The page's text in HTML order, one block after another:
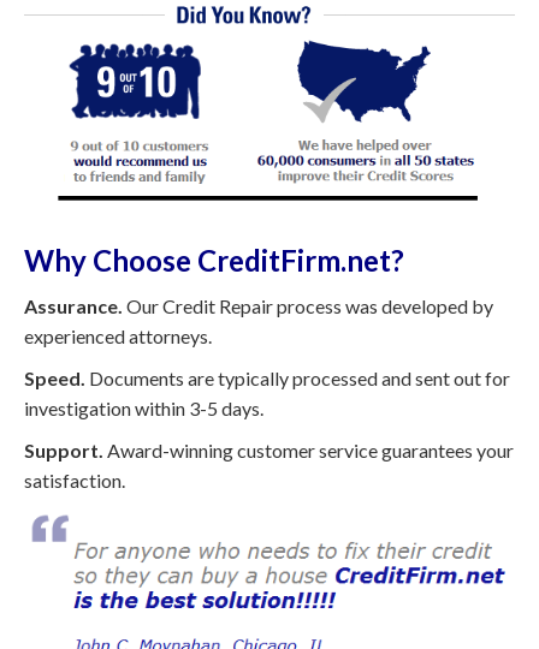
Why Choose CreditFirm.net?
Assurance. Our Credit Repair process was developed by
experienced attorneys.
Speed. Documents are typically processed and sent out for
investigation within 3-5 days.
Support. Award-winning customer service guarantees your
satisfaction.